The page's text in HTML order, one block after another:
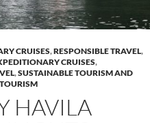
CRUISES,RESPONSIBLE TRAVEL,
CRUISES,
,SUSTAINABLE TOURISM AND
HAVILA